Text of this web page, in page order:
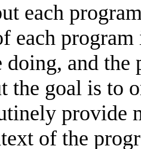
each
each
doing, and
the goal is to
provide
of the